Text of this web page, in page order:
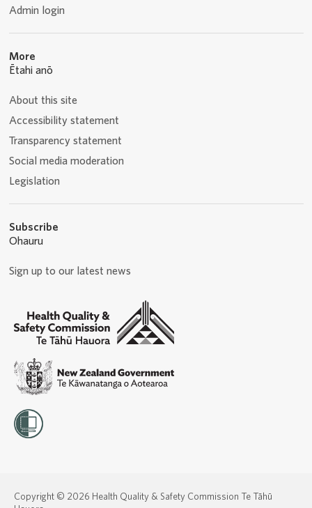
Admin login
More
Ētahi anō
About this site
Accessibility statement
Transparency statement
Social media moderation
Legislation
Subscribe
Ohauru
Sign up to our latest news
Copyright © 2026 Health Quality & Safety Commission Te Tāhū